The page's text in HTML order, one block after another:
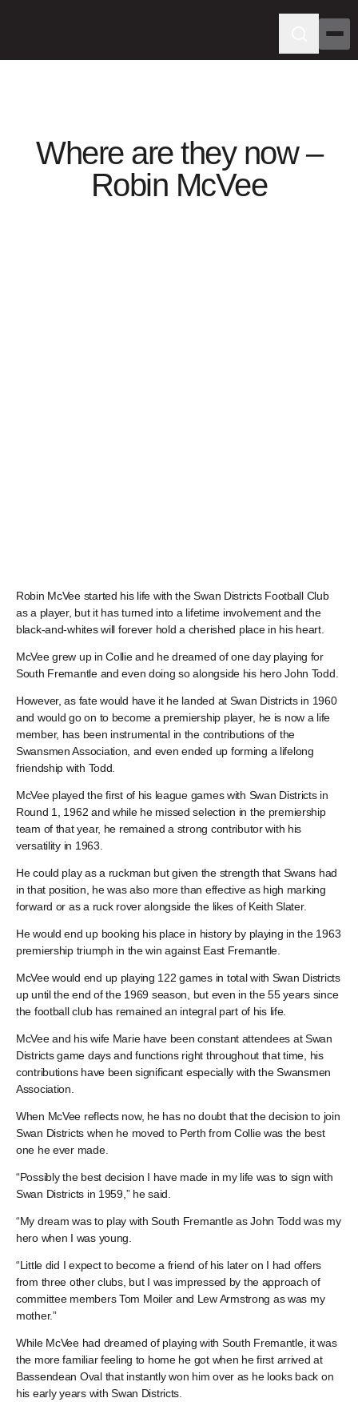
Where are they now –
Robin McVee
Robin McVee started his life with the Swan Districts Football Club
as a player, but it has turned into a lifetime involvement and the
black-and-whites will forever hold a cherished place in his heart.
McVee grew up in Collie and he dreamed of one day playing for
South Fremantle and even doing so alongside his hero John Todd.
However, as fate would have it he landed at Swan Districts in 1960
and would go on to become a premiership player, he is now a life
member, has been instrumental in the contributions of the
Swansmen Association, and even ended up forming a lifelong
friendship with Todd.
McVee played the first of his league games with Swan Districts in
Round 1, 1962 and while he missed selection in the premiership
team of that year, he remained a strong contributor with his
versatility in 1963.
He could play as a ruckman but given the strength that Swans had
in that position, he was also more than effective as high marking
forward or as a ruck rover alongside the likes of Keith Slater.
He would end up booking his place in history by playing in the 1963
premiership triumph in the win against East Fremantle.
McVee would end up playing 122 games in total with Swan Districts
up until the end of the 1969 season, but even in the 55 years since
the football club has remained an integral part of his life.
McVee and his wife Marie have been constant attendees at Swan
Districts game days and functions right throughout that time, his
contributions have been significant especially with the Swansmen
Association.
When McVee reflects now, he has no doubt that the decision to join
Swan Districts when he moved to Perth from Collie was the best
one he ever made.
“Possibly the best decision I have made in my life was to sign with
Swan Districts in 1959,” he said.
“My dream was to play with South Fremantle as John Todd was my
hero when I was young.
“Little did I expect to become a friend of his later on I had offers
from three other clubs, but I was impressed by the approach of
committee members Tom Moiler and Lew Armstrong as was my
mother.”
While McVee had dreamed of playing with South Fremantle, it was
the more familiar feeling to home he got when he first arrived at
Bassendean Oval that instantly won him over as he looks back on
his early years with Swan Districts.